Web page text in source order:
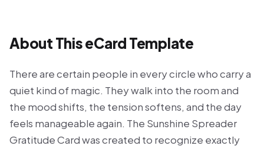
About This eCard Template
There are certain people in every circle who carry a
quiet kind of magic. They walk into the room and
the mood shifts, the tension softens, and the day
feels manageable again. The Sunshine Spreader
Gratitude Card was created to recognize exactly